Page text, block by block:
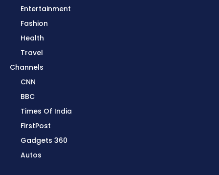
Entertainment
Fashion
Health
Travel
Channels
CNN
BBC
Times Of India
FirstPost
Gadgets 360
Autos